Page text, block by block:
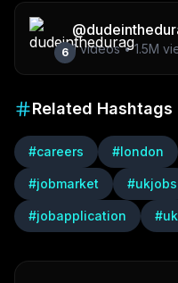
6
@
1videos •1.5M
Related Hashtags
#careers #london
#jobmarket #ukjobs
#jobapplication #